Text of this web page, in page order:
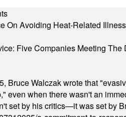
On Avoiding Heat-Related Illness
Five Companies Meeting The
Bruce Walczak wrote that
even when there wasn't an
set by his critics—it was set by